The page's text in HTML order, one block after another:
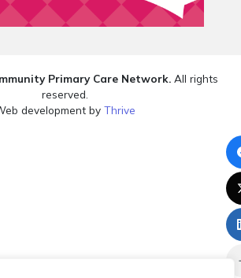
Primary Care Network.All rights
reserved.
development by Thrive